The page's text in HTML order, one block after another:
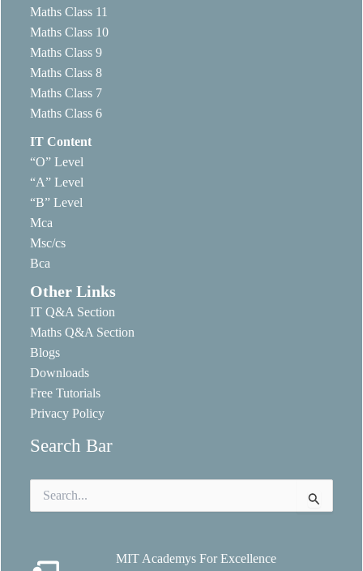
Maths Class 11
Maths Class 10
Maths Class 9
Maths Class 8
Maths Class 7
Maths Class 6
IT Content
“O” Level
“A” Level
“B” Level
Mca
Msc/cs
Bca
Other Links
IT Q&A Section
Maths Q&A Section
Blogs
Downloads
Free Tutorials
Privacy Policy
Search Bar
for:
MIT Academys For Excellence